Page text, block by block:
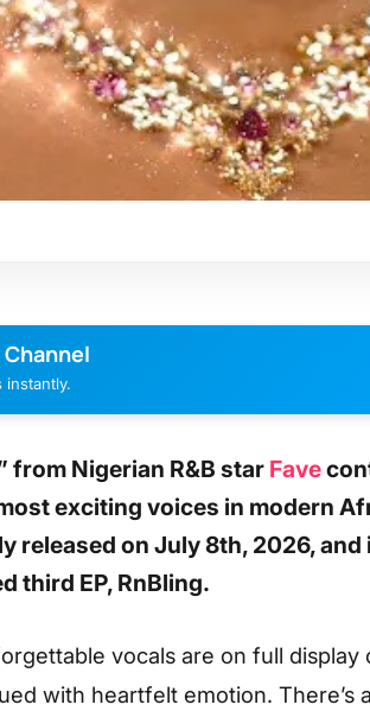
instantly.
from Nigerian R&B star Fave
exciting voices in modern
released on July 8th, 2026,
third EP, RnBling.
vocals are on full
with heartfelt emotion. There’s